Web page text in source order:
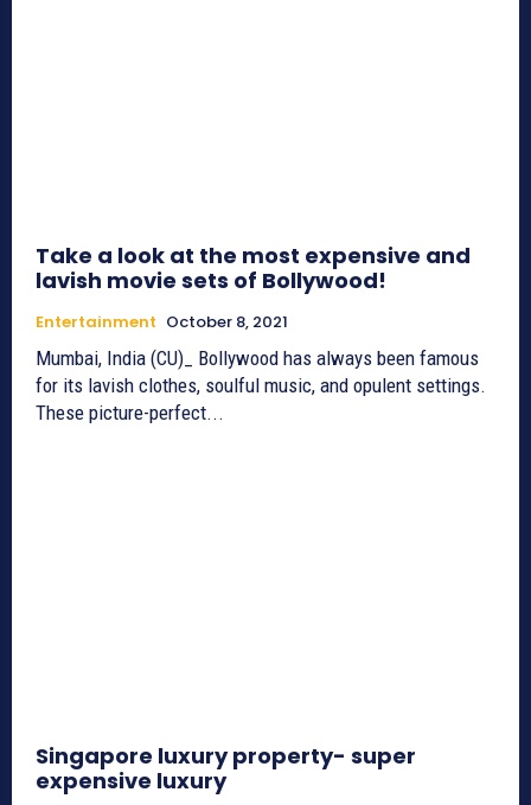
Take a look at the most expensive and
lavish movie sets of Bollywood!
Entertainment October 8, 2021
Mumbai, India (CU)_ Bollywood has always been famous
for its lavish clothes, soulful music, and opulent settings.
These picture-perfect...
Singapore luxury property- super
expensive luxury